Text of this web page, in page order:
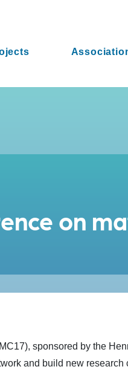
on
sponsored by the
and build new research